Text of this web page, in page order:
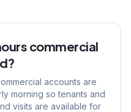
commercial
accounts are
morning so tenants and
visits are available for